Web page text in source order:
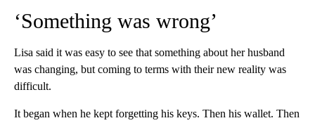
‘Something was wrong’
Lisa said it was easy to see that something about her husband
was changing, but coming to terms with their new reality was
difficult.
It began when he kept forgetting his keys. Then his wallet. Then